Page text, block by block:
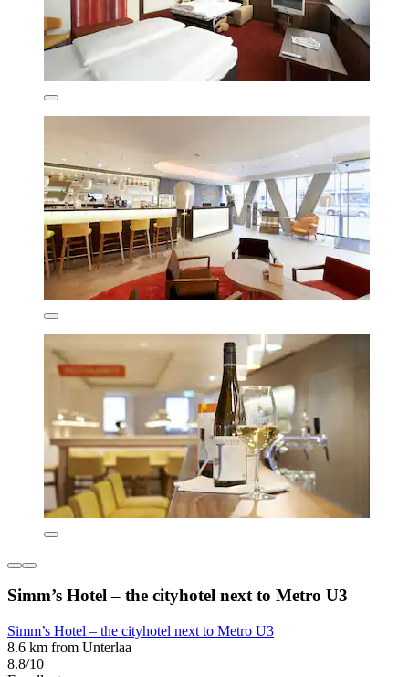
Simm’s Hotel – the cityhotel next to Metro U3
Simm’s Hotel – the cityhotel next to Metro U3
8.6 km from Unterlaa
8.8/10